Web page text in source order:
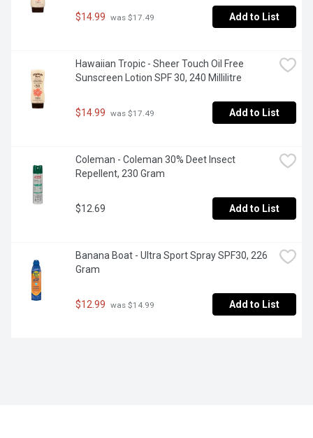
$14.99 was $17.49 Add to List
Hawaiian Tropic - Sheer Touch Oil Free
Sunscreen Lotion SPF 30, 240 Millilitre
$14.99 was $17.49 Add to List
Coleman - Coleman 30% Deet Insect
Repellent, 230 Gram
$12.69 Add to List
Banana Boat - Ultra Sport Spray SPF30, 226
Gram
$12.99 was $14.99 Add to List